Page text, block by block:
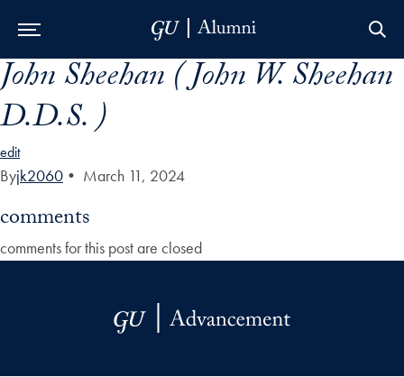
Skip to Main Navigation
Skip to Content
Skip to Footer
John Sheehan ( John W. Sheehan
D.D.S. )
edit
Byjk2060 • March 11, 2024
comments
comments for this post are closed